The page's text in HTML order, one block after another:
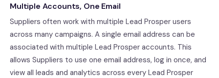
Multiple Accounts, One Email
Suppliers often work with multiple Lead Prosper users
across many campaigns. A single email address can be
associated with multiple Lead Prosper accounts. This
allows Suppliers to use one email address, log in once, and
view all leads and analytics across every Lead Prosper